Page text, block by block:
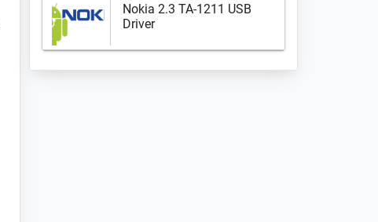
Nokia 2.3 TA-1211 USB
Driver